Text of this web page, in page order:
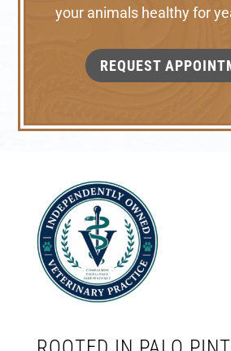
your animals healthy for
REQUEST